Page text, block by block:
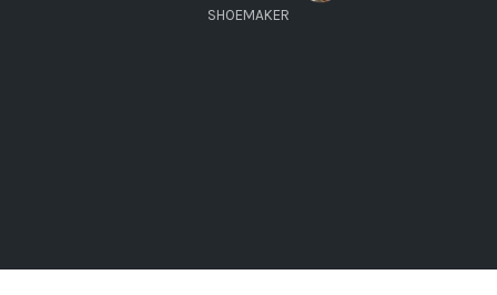
SHOEMAKER